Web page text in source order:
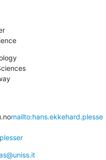
mailto:hans.ekkehard.plesse